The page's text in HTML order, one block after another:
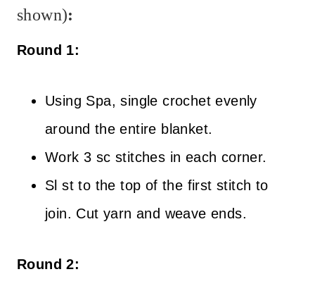
shown):
Round 1:
Using Spa, single crochet evenly
around the entire blanket.
Work 3 sc stitches in each corner.
Sl st to the top of the first stitch to
join. Cut yarn and weave ends.
Round 2: